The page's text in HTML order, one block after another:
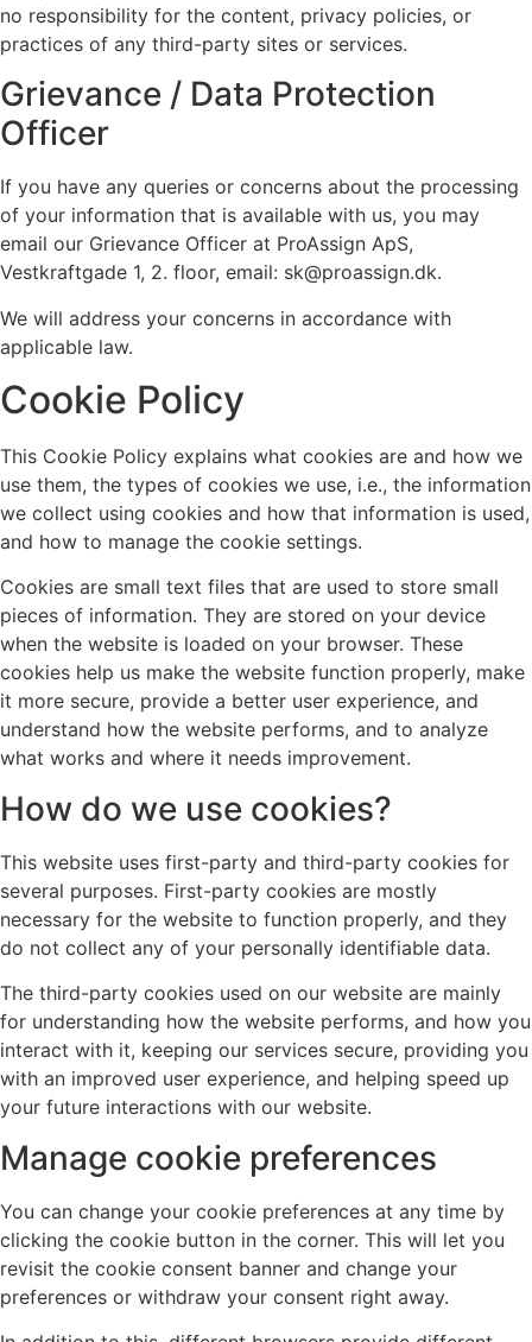
no responsibility for the content, privacy policies, or
practices of any third-party sites or services.
Grievance / Data Protection
Officer
If you have any queries or concerns about the processing
of your information that is available with us, you may
email our Grievance Officer at ProAssign ApS,
Vestkraftgade 1, 2. floor, email: sk@proassign.dk.
We will address your concerns in accordance with
applicable law.
Cookie Policy
This Cookie Policy explains what cookies are and how we
use them, the types of cookies we use, i.e., the information
we collect using cookies and how that information is used,
and how to manage the cookie settings.
Cookies are small text files that are used to store small
pieces of information. They are stored on your device
when the website is loaded on your browser. These
cookies help us make the website function properly, make
it more secure, provide a better user experience, and
understand how the website performs, and to analyze
what works and where it needs improvement.
How do we use cookies?
This website uses first-party and third-party cookies for
several purposes. First-party cookies are mostly
necessary for the website to function properly, and they
do not collect any of your personally identifiable data.
The third-party cookies used on our website are mainly
for understanding how the website performs, and how you
interact with it, keeping our services secure, providing you
with an improved user experience, and helping speed up
your future interactions with our website.
Manage cookie preferences
You can change your cookie preferences at any time by
clicking the cookie button in the corner. This will let you
revisit the cookie consent banner and change your
preferences or withdraw your consent right away.